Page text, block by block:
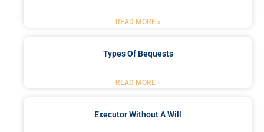
READ MORE »
Types Of Bequests
READ MORE »
Executor Without A Will